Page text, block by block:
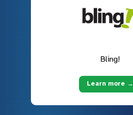
Bling!
Learn more →